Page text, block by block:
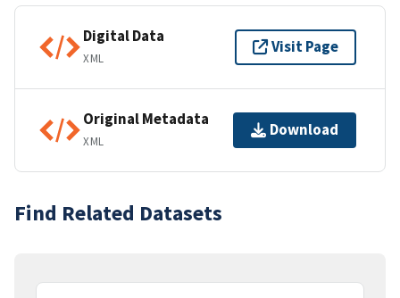
Digital Data
XML
Visit Page
Original Metadata
XML
Download
Find Related Datasets